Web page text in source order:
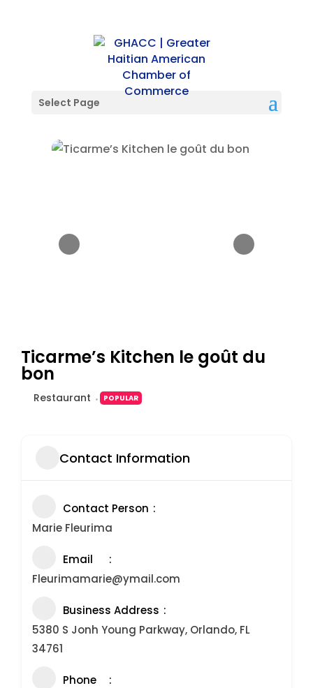
Select Page
Ticarme’s Kitchen le goût du
bon
Restaurant POPULAR
Contact Information
Contact Person
Marie Fleurima
Email
Fleurimamarie@ymail.com
Business Address
5380 S Jonh Young Parkway, Orlando, FL
34761
Phone